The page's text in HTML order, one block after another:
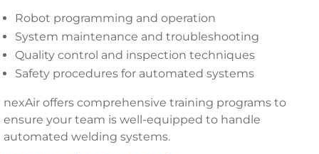
Robot programming and operation
System maintenance and troubleshooting
Quality control and inspection techniques
Safety procedures for automated systems
nexAir offers comprehensive training programs to
ensure your team is well-equipped to handle
automated welding systems.